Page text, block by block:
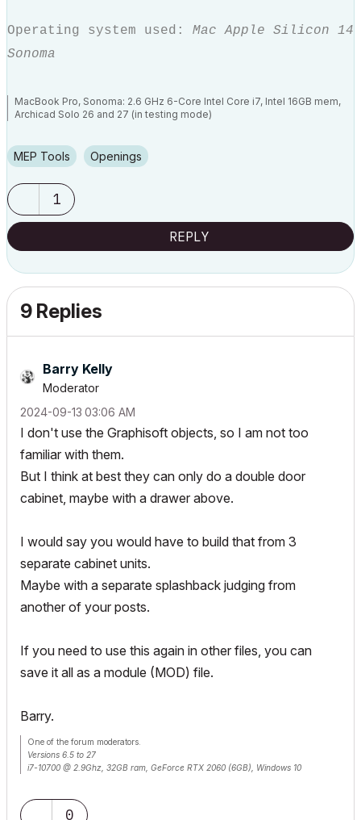
Operating system used: Mac Apple Silicon 14
Sonoma
MacBook Pro, Sonoma: 2.6 GHz 6-Core Intel Core i7, Intel 16GB mem,
Archicad Solo 26 and 27 (in testing mode)
MEP Tools Openings
1
REPLY
9 Replies
Barry Kelly
Moderator
‎2024-09-13 03:06 AM
I don't use the Graphisoft objects, so I am not too
familiar with them.
But I think at best they can only do a double door
cabinet, maybe with a drawer above.
I would say you would have to build that from 3
separate cabinet units.
Maybe with a separate splashback judging from
another of your posts.
If you need to use this again in other files, you can
save it all as a module (MOD) file.
Barry.
One of the forum moderators.
Versions 6.5 to 27
i7-10700 @ 2.9Ghz, 32GB ram, GeForce RTX 2060 (6GB), Windows 10
0